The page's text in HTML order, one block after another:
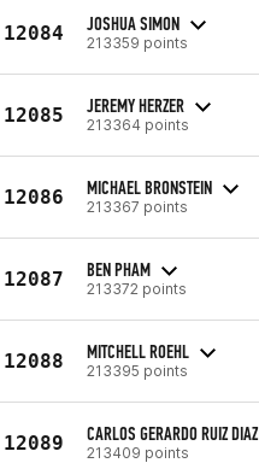
12084 JOSHUA SIMON
213359 points
12085 JEREMY HERZER
213364 points
12086 MICHAEL BRONSTEIN
213367 points
12087 BEN PHAM
213372 points
12088 MITCHELL ROEHL
213395 points
12089 CARLOS GERARDO RUIZ DIAZ
213409 points